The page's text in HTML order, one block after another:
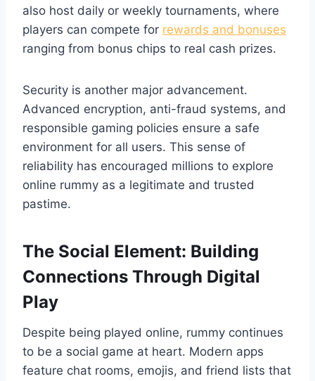
also host daily or weekly tournaments, where
players can compete for rewards and bonuses
ranging from bonus chips to real cash prizes.
Security is another major advancement.
Advanced encryption, anti-fraud systems, and
responsible gaming policies ensure a safe
environment for all users. This sense of
reliability has encouraged millions to explore
online rummy as a legitimate and trusted
pastime.
The Social Element: Building
Connections Through Digital
Play
Despite being played online, rummy continues
to be a social game at heart. Modern apps
feature chat rooms, emojis, and friend lists that